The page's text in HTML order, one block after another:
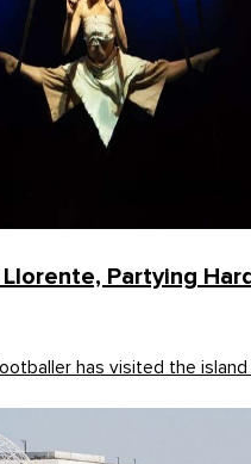
Partying
has visited the